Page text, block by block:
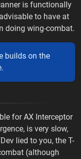
is functionally
to have at
doing wing-combat.
builds on the
for AX Interceptor
is very slow,
lied to you, the T-
(although